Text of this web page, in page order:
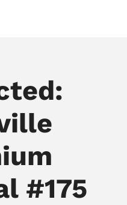
#175